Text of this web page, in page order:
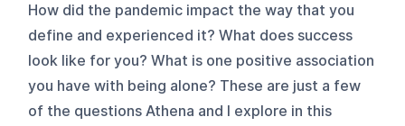
How did the pandemic impact the way that you
define and experienced it? What does success
look like for you? What is one positive association
you have with being alone? These are just a few
of the questions Athena and I explore in this